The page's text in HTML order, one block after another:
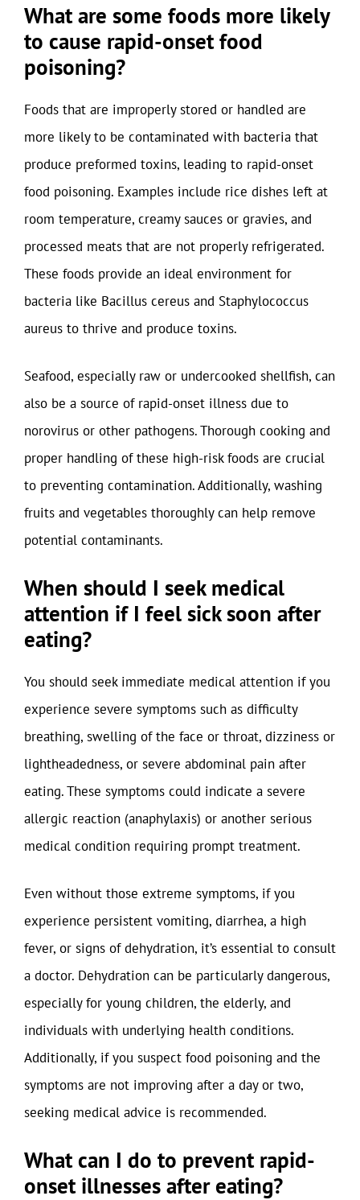
What are some foods more likely
to cause rapid-onset food
poisoning?
Foods that are improperly stored or handled are
more likely to be contaminated with bacteria that
produce preformed toxins, leading to rapid-onset
food poisoning. Examples include rice dishes left at
room temperature, creamy sauces or gravies, and
processed meats that are not properly refrigerated.
These foods provide an ideal environment for
bacteria like Bacillus cereus and Staphylococcus
aureus to thrive and produce toxins.
Seafood, especially raw or undercooked shellfish, can
also be a source of rapid-onset illness due to
norovirus or other pathogens. Thorough cooking and
proper handling of these high-risk foods are crucial
to preventing contamination. Additionally, washing
fruits and vegetables thoroughly can help remove
potential contaminants.
When should I seek medical
attention if I feel sick soon after
eating?
You should seek immediate medical attention if you
experience severe symptoms such as difficulty
breathing, swelling of the face or throat, dizziness or
lightheadedness, or severe abdominal pain after
eating. These symptoms could indicate a severe
allergic reaction (anaphylaxis) or another serious
medical condition requiring prompt treatment.
Even without those extreme symptoms, if you
experience persistent vomiting, diarrhea, a high
fever, or signs of dehydration, it’s essential to consult
a doctor. Dehydration can be particularly dangerous,
especially for young children, the elderly, and
individuals with underlying health conditions.
Additionally, if you suspect food poisoning and the
symptoms are not improving after a day or two,
seeking medical advice is recommended.
What can I do to prevent rapid-
onset illnesses after eating?